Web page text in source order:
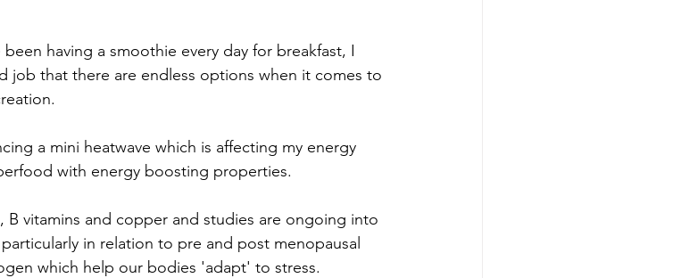
having a smoothie every day for breakfast, I
job that there are endless options when it comes to
a mini heatwave which is affecting my energy
with energy boosting properties.
B vitamins and copper and studies are ongoing into
in relation to pre and post menopausal
which help our bodies 'adapt' to stress.